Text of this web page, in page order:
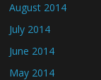
August 2014
July 2014
June 2014
May 2014